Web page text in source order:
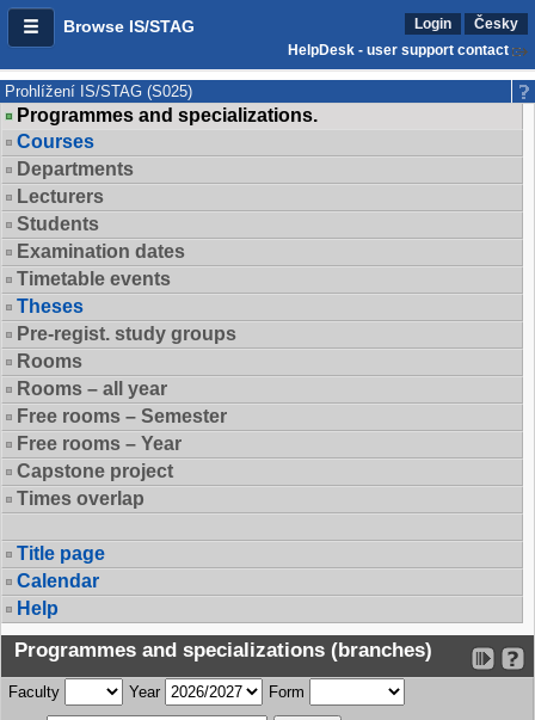
Browse IS/STAG Login
Česky
HelpDesk - user support contact
Prohlížení IS/STAG (S025)
Programmes and specializations.
Courses
Departments
Lecturers
Students
Examination dates
Timetable events
Theses
Pre-regist. study groups
Rooms
Rooms – all year
Free rooms – Semester
Free rooms – Year
Capstone project
Times overlap
Title page
Calendar
Help
Programmes and specializations (branches)
Faculty Year Form